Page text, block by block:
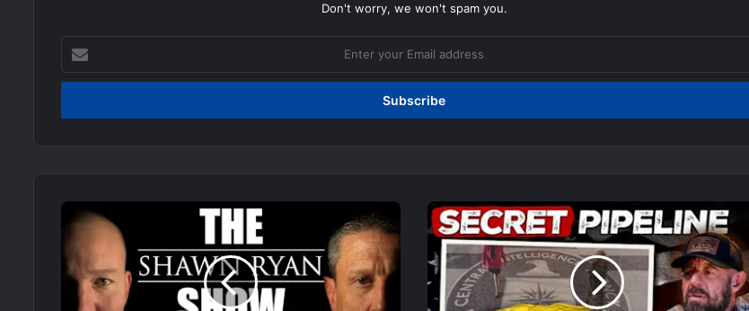
Don't worry, we won't spam you.
your
Email